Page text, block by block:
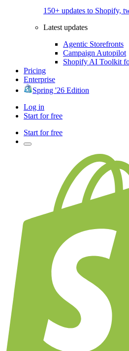
150+ updates to Shopify,
Latest updates
Agentic Storefronts
Campaign Autopilot
Shopify AI Toolkit
Pricing
Enterprise
Spring '26 Edition
Log in
Start for free
Start for free